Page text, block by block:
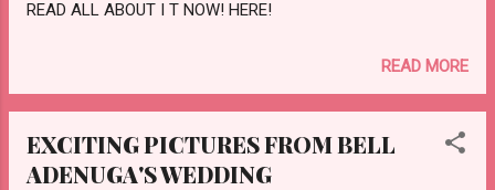
READ ALL ABOUT I T NOW! HERE!
READ MORE
EXCITING PICTURES FROM BELL
ADENUGA'S WEDDING